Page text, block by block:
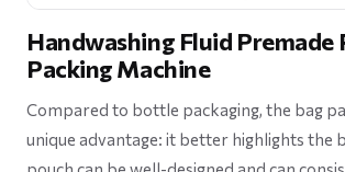
Handwashing Fluid Premade
Packing Machine
Compared to bottle packaging, the bag
unique advantage: it better highlights the